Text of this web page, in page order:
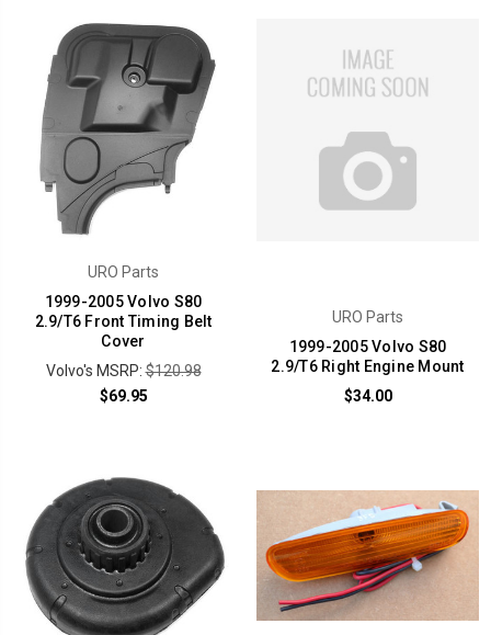
URO Parts
1999-2005 Volvo S80
2.9/T6 Front Timing Belt
Cover
Volvo's MSRP:$120.98
$69.95
URO Parts
1999-2005 Volvo S80
2.9/T6 Right Engine Mount
$34.00